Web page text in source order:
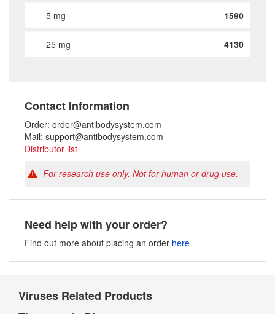
5 mg 1590
25 mg 4130
Contact Information
Order: order@antibodysystem.com
Mail: support@antibodysystem.com
Distributor list
For research use only. Not for human or drug use.
Need help with your order?
Find out more about placing an order here
Viruses Related Products